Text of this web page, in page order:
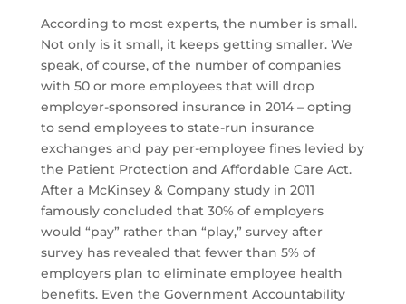
According to most experts, the number is small.
Not only is it small, it keeps getting smaller. We
speak, of course, of the number of companies
with 50 or more employees that will drop
employer-sponsored insurance in 2014 – opting
to send employees to state-run insurance
exchanges and pay per-employee fines levied by
the Patient Protection and Affordable Care Act.
After a McKinsey & Company study in 2011
famously concluded that 30% of employers
would “pay” rather than “play,” survey after
survey has revealed that fewer than 5% of
employers plan to eliminate employee health
benefits. Even the Government Accountability